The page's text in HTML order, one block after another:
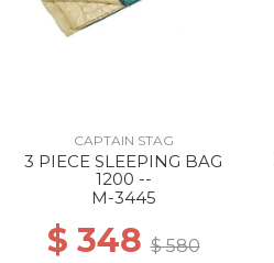
CAPTAIN STAG
3 PIECE SLEEPING BAG
1200 --
M-3445
$ 348$ 580